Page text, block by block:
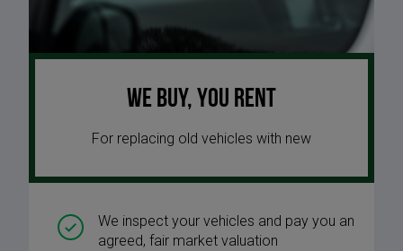
We buy, you rent
For replacing old vehicles with new
We inspect your vehicles and pay you an
agreed, fair market valuation